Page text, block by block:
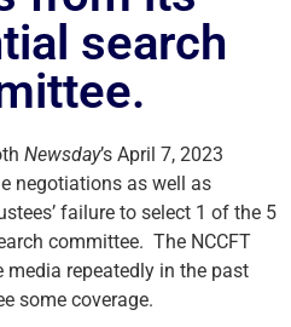
search
Newsday’s April 7, 2023
negotiations as well as
failure to select 1 of the 5
committee. The NCCFT
media repeatedly in the past
some coverage.